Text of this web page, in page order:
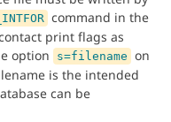
command in the
print flags as
option
s=filename on
is the intended
can be